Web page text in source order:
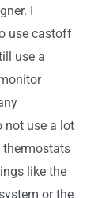
I
use castoff
use a
not use a lot
thermostats
like the
or the